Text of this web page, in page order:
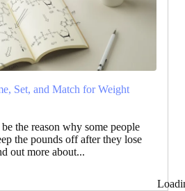
Set, and Match for Weight
the reason why some people
the pounds off after they lose
out more about...